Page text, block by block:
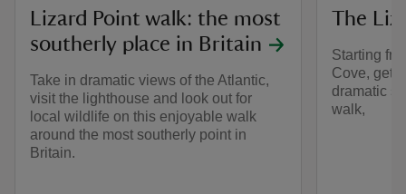
Lizard Point walk: the most
southerly place in Britain
Take in dramatic views of the Atlantic,
visit the lighthouse and look out for
local wildlife on this enjoyable walk
around the most southerly point in
Britain.
The
Starting
Cove, get
dramatic
walk,